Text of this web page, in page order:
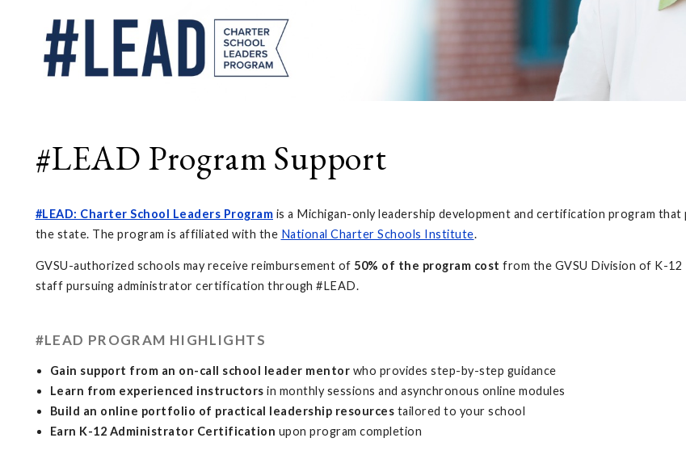
#LEAD Program Support
#LEAD: Charter School Leaders Program is a Michigan-only leadership development and certification program
the state. The program is affiliated with the National Charter Schools Institute.
GVSU-authorized schools may receive reimbursement of 50% of the program cost from the GVSU Division of K-
staff pursuing administrator certification through #LEAD.
#LEAD PROGRAM HIGHLIGHTS
Gain support from an on-call school leader mentor who provides step-by-step guidance
Learn from experienced instructors in monthly sessions and asynchronous online modules
Build an online portfolio of practical leadership resources tailored to your school
Earn K-12 Administrator Certification upon program completion